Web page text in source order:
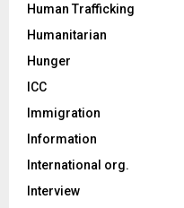
Human Trafficking
Humanitarian
Hunger
ICC
Immigration
Information
International org.
Interview